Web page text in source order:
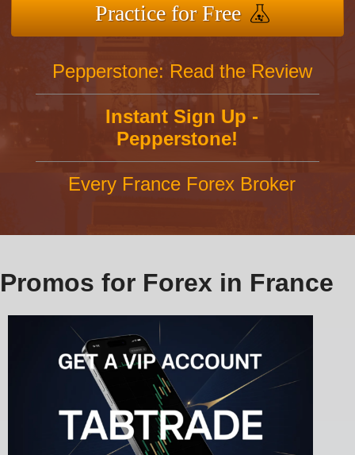
Practice for Free
Pepperstone: Read the Review
Instant Sign Up -
Pepperstone!
Every France Forex Broker
Promos for Forex in France